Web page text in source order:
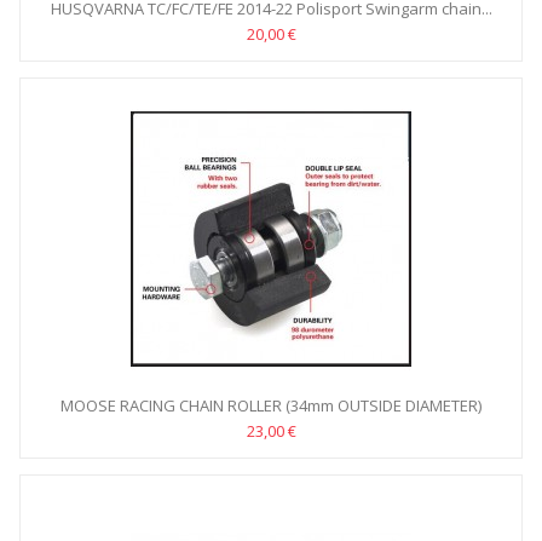
HUSQVARNA TC/FC/TE/FE 2014-22 Polisport Swingarm chain...
20,00 €
MOOSE RACING CHAIN ROLLER (34mm OUTSIDE DIAMETER)
23,00 €